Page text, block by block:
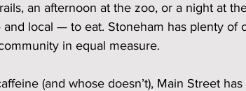
an afternoon at the zoo, or a night at
local — to eat. Stoneham has plenty of
in equal measure.
(and whose doesn’t), Main Street has